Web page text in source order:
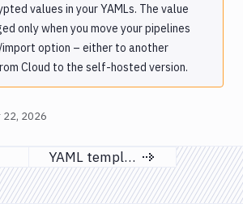
values in your YAMLs. The value
only when you move your pipelines
option – either to another
Cloud to the self-hosted version.
22, 2026
page Next page
YAML templates